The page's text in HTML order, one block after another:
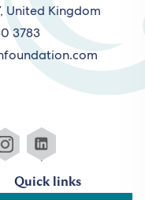
United Kingdom
3783
Quick links